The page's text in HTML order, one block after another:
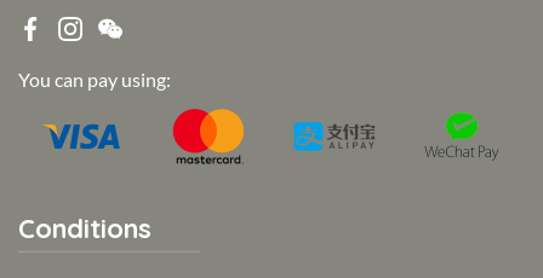
You can pay using:
Conditions